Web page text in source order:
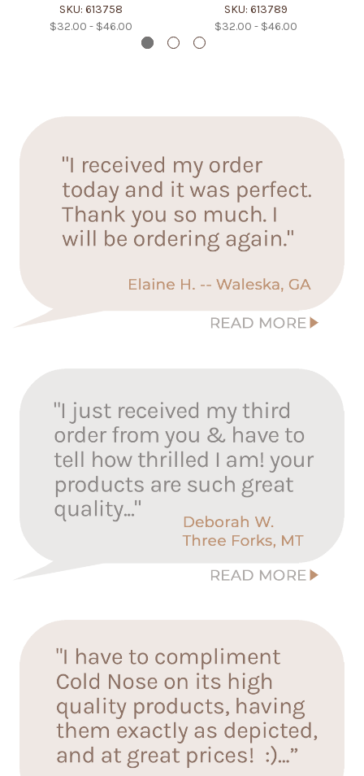
SKU: 613758
$32.00 - $46.00
SKU: 613789
$32.00 - $46.00